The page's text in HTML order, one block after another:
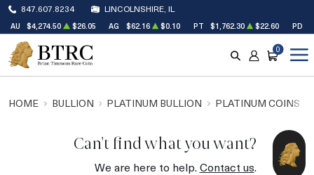
847.607.8234 LINCOLNSHIRE, IL
AU $4,274.50 $26.05 AG $62.16 $0.10 PT $1,762.30 $22.60 PD
SEARCH
ACCOUNT
CART
0
HOME BULLION PLATINUM BULLION PLATINUM COINS
Can't find what you want?
We are here to help.Contact us.